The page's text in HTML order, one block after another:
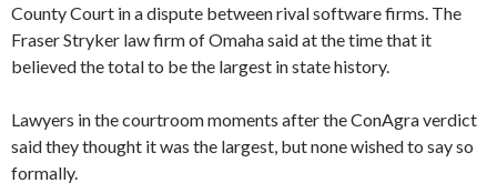
County Court in a dispute between rival software firms. The
Fraser Stryker law firm of Omaha said at the time that it
believed the total to be the largest in state history.
Lawyers in the courtroom moments after the ConAgra verdict
said they thought it was the largest, but none wished to say so
formally.